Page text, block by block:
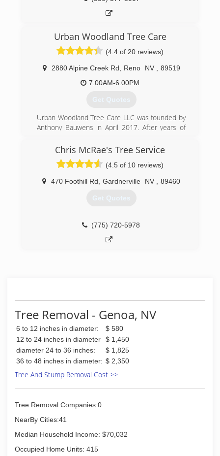
Urban Woodland Tree Care
(4.4 of 20 reviews)
2880 Alpine Creek Rd Reno NV
89519
7:00AM-6:00PM
Get Quotes
Urban Woodland Tree Care LLC was founded by
Anthony Bauwens in April 2017. After years of
other related career paths in the arborist
industry, it was time to make a greater impact in
our local urban forests and create a company
that was dedicated to maintaining and
protecting the trees in our communities.
Chris McRae's Tree Service
(4.5 of 10 reviews)
470 Foothill Rd Gardnerville NV 89460
Get Quotes
(775) 720-5978
Tree Removal - Genoa, NV
6 to 12 inches in diameter:
$ 580
12 to 24 inches in diameter
$ 1,450
diameter 24 to 36 inches:
$ 1,825
36 to 48 inches in diameter: $ 2,350
Tree And Stump Removal Cost >>
Tree Removal Companies:0
NearBy Cities:41
Median Household Income: $70,032
Occupied Home Units: 415